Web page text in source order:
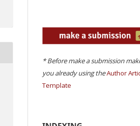
* Before make a submission
you already using theAuthor
Template